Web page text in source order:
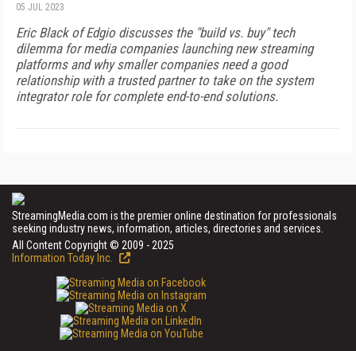
05 JUL 2023
Eric Black of Edgio discusses the "build vs. buy" tech
dilemma for media companies launching new streaming
platforms and why smaller companies need a good
relationship with a trusted partner to take on the system
integrator role for complete end-to-end solutions.
StreamingMedia.com is the premier online destination for professionals
seeking industry news, information, articles, directories and services.
All Content Copyright © 2009 - 2025
Information Today Inc.